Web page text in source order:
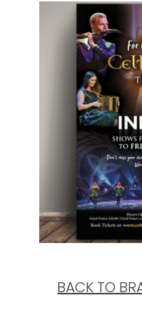
BACK TO